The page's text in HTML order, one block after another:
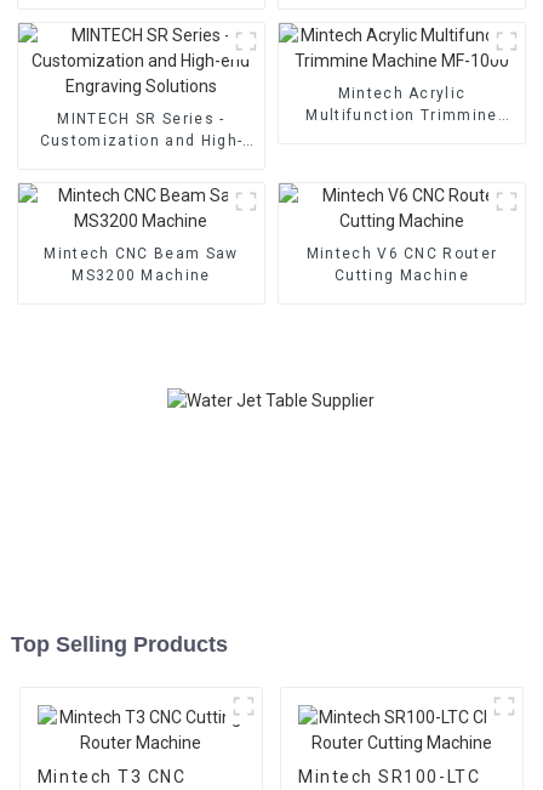
MINTECH SR Series -
Customization and High-
Mintech Acrylic
Multifunction Trimmine
Mintech CNC Beam Saw
MS3200 Machine
Mintech V6 CNC Router
Cutting Machine
Top Selling Products
Mintech T3 CNC
Mintech SR100-LTC